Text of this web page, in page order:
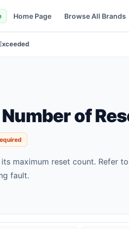
Home Page Browse All Brands
of
maximum reset count. Refer
fault.